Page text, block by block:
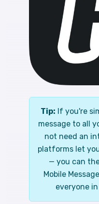
Tip: If you're
message to all
not need an
platforms let
— you can
Mobile
everyone